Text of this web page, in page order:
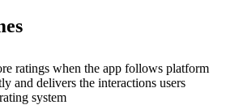
ratings when the app follows platform
and delivers the interactions users
system